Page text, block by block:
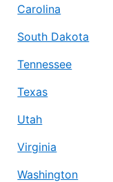
Carolina
South Dakota
Tennessee
Texas
Utah
Virginia
Washington